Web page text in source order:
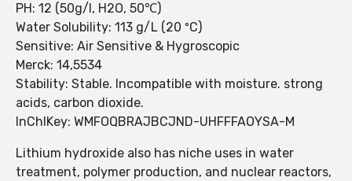
PH: 12 (50g/l, H2O, 50℃)
Water Solubility: 113 g/L (20 ºC)
Sensitive: Air Sensitive & Hygroscopic
Merck: 14,5534
Stability: Stable. Incompatible with moisture. strong
acids, carbon dioxide.
InChIKey: WMFOQBRAJBCJND-UHFFFAOYSA-M
Lithium hydroxide also has niche uses in water
treatment, polymer production, and nuclear reactors,